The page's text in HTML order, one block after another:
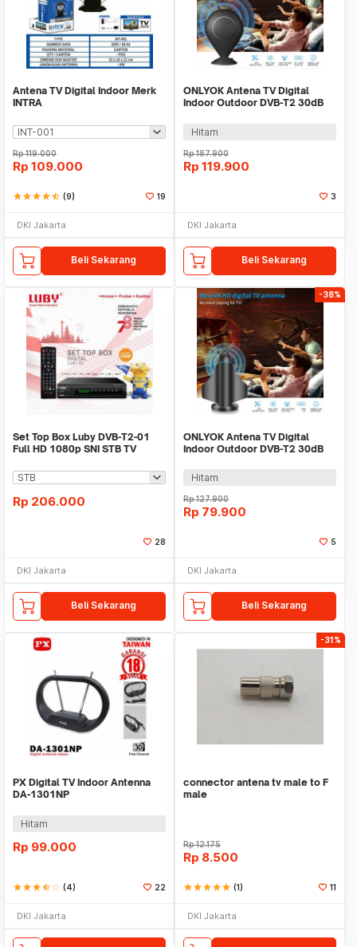
Antena TV Digital Indoor Merk
INTRA
Rp119.000
Rp 109.000
starstarstarstarstar_half (9) 19
DKI Jakarta
Beli Sekarang
ONLYOK Antena TV Digital
Indoor Outdoor DVB-T2 30dB
Hitam
Rp187.900
Rp 119.900
3
DKI Jakarta
Beli Sekarang
Set Top Box Luby DVB-T2-01
Full HD 1080p SNI STB TV
Rp 206.000
28
DKI Jakarta
Beli Sekarang
-38%
ONLYOK Antena TV Digital
Indoor Outdoor DVB-T2 30dB
Hitam
Rp127.900
Rp 79.900
5
DKI Jakarta
Beli Sekarang
PX Digital TV Indoor Antenna
DA-1301NP
Hitam
Rp 99.000
starstarstarstar_halfstar_border (4) 22
DKI Jakarta
-31%
connector antena tv male to F
male
Rp12.175
Rp 8.500
starstarstarstarstar (1) 11
DKI Jakarta